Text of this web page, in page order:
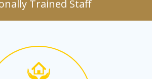
Trained Staff